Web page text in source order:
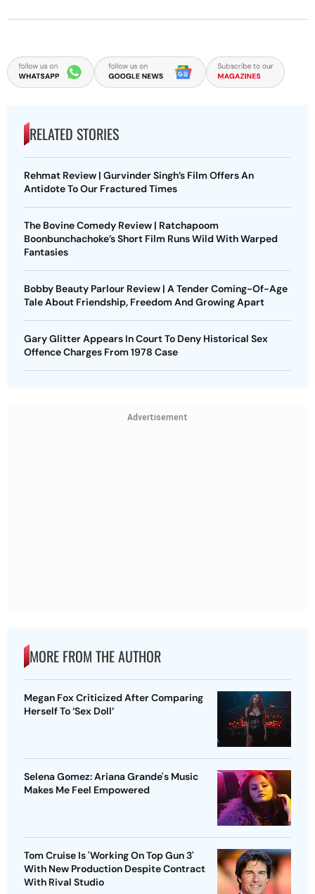
RELATED STORIES
Rehmat Review | Gurvinder Singh’s Film Offers An
Antidote To Our Fractured Times
The Bovine Comedy Review | Ratchapoom
Boonbunchachoke’s Short Film Runs Wild With Warped
Fantasies
Bobby Beauty Parlour Review | A Tender Coming-Of-Age
Tale About Friendship, Freedom And Growing Apart
Gary Glitter Appears In Court To Deny Historical Sex
Offence Charges From 1978 Case
Advertisement
MORE FROM THE AUTHOR
Megan Fox Criticized After Comparing
Herself To ‘Sex Doll’
Selena Gomez: Ariana Grande's Music
Makes Me Feel Empowered
Tom Cruise Is 'Working On Top Gun 3'
With New Production Despite Contract
With Rival Studio